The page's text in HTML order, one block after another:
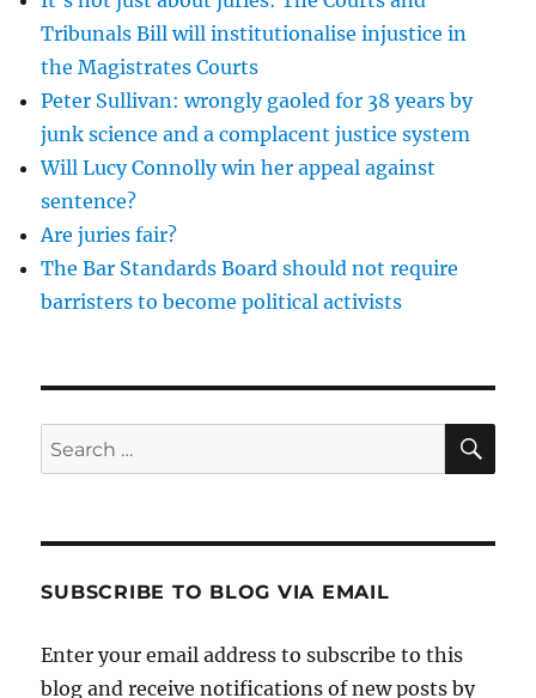
Sexual
Order
on
John
Tribunals Bill will institutionalise injustice in
the Magistrates Courts
Peter Sullivan: wrongly gaoled for 38 years by
junk science and a complacent justice system
Will Lucy Connolly win her appeal against
sentence?
Are juries fair?
The Bar Standards Board should not require
barristers to become political activists
Search
for:
SUBSCRIBE TO BLOG VIA EMAIL
Enter your email address to subscribe to this
blog and receive notifications of new posts by